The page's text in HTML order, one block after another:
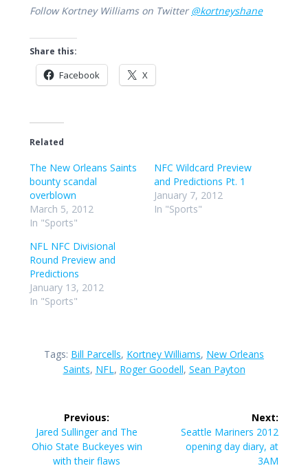
Follow Kortney Williams on Twitter@kortneyshane
Share this:
Facebook X
Related
The New Orleans Saints
bounty scandal
overblown
March 5, 2012
In "Sports"
NFC Wildcard Preview
and Predictions Pt. 1
January 7, 2012
In "Sports"
NFL NFC Divisional
Round Preview and
Predictions
January 13, 2012
In "Sports"
Tags: Bill Parcells, Kortney Williams, New Orleans
Saints, NFL, Roger Goodell, Sean Payton
navigation
Previous:
Previous
post:
Jared Sullinger and The
Ohio State Buckeyes win
with their flaws
Next:
Next
post:
Seattle Mariners 2012
opening day diary, at
3AM